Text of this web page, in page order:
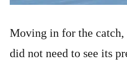
Moving in for the
did not need to see its